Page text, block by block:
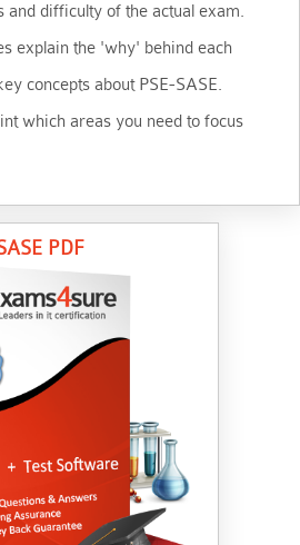
and difficulty of the actual exam.
explain the 'why' behind each
concepts about PSE-SASE.
which areas you need to focus
PDF